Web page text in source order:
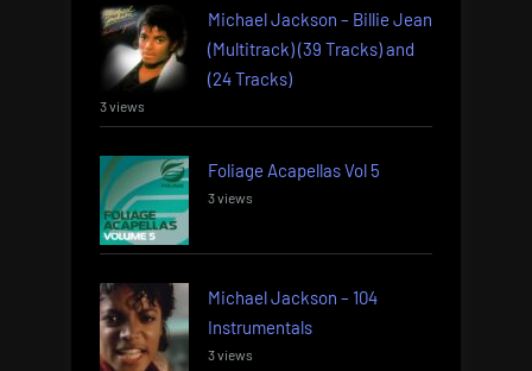
Michael Jackson – Billie Jean
(Multitrack) (39 Tracks) and
(24 Tracks)
3 views
Foliage Acapellas Vol 5
3 views
Michael Jackson – 104
Instrumentals
3 views